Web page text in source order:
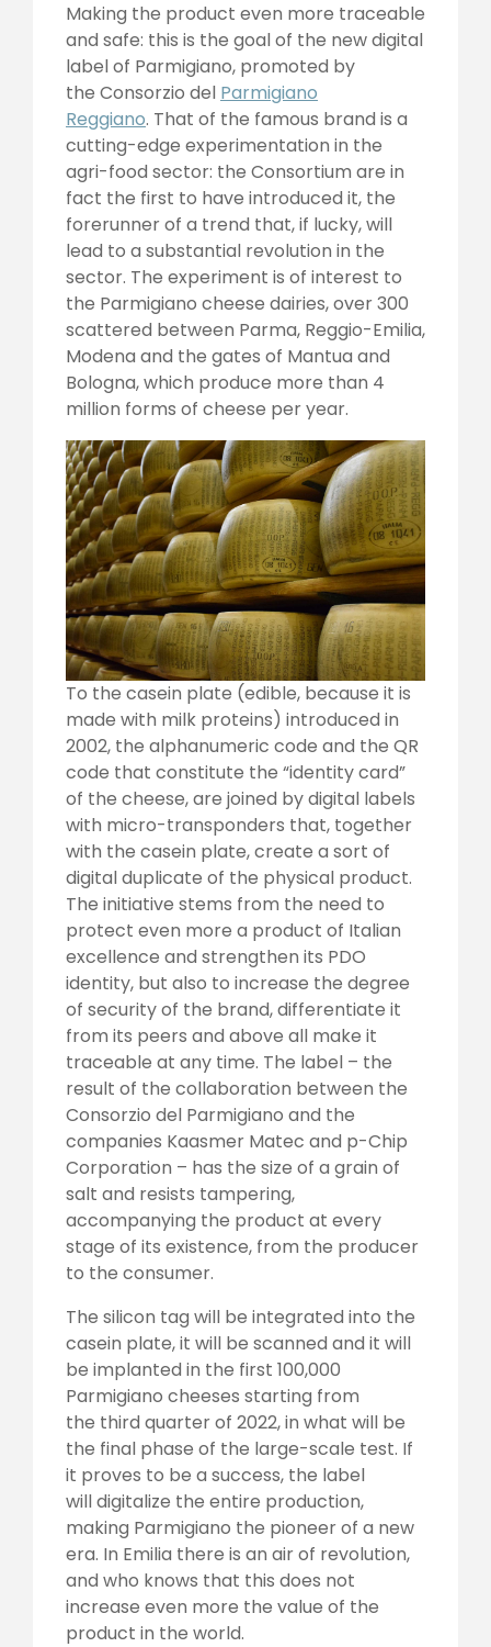
Making the product even more traceable
and safe: this is the goal of the new digital
label of Parmigiano, promoted by
the Consorzio del Parmigiano
Reggiano. That of the famous brand is a
cutting-edge experimentation in the
agri-food sector: the Consortium are in
fact the first to have introduced it, the
forerunner of a trend that, if lucky, will
lead to a substantial revolution in the
sector. The experiment is of interest to
the Parmigiano cheese dairies, over 300
scattered between Parma, Reggio-Emilia,
Modena and the gates of Mantua and
Bologna, which produce more than 4
million forms of cheese per year.
To the casein plate (edible, because it is
made with milk proteins) introduced in
2002, the alphanumeric code and the QR
code that constitute the “identity card”
of the cheese, are joined by digital labels
with micro-transponders that, together
with the casein plate, create a sort of
digital duplicate of the physical product.
The initiative stems from the need to
protect even more a product of Italian
excellence and strengthen its PDO
identity, but also to increase the degree
of security of the brand, differentiate it
from its peers and above all make it
traceable at any time. The label – the
result of the collaboration between the
Consorzio del Parmigiano and the
companies Kaasmer Matec and p-Chip
Corporation – has the size of a grain of
salt and resists tampering,
accompanying the product at every
stage of its existence, from the producer
to the consumer.
The silicon tag will be integrated into the
casein plate, it will be scanned and it will
be implanted in the first 100,000
Parmigiano cheeses starting from
the third quarter of 2022, in what will be
the final phase of the large-scale test. If
it proves to be a success, the label
will digitalize the entire production,
making Parmigiano the pioneer of a new
era. In Emilia there is an air of revolution,
and who knows that this does not
increase even more the value of the
product in the world.